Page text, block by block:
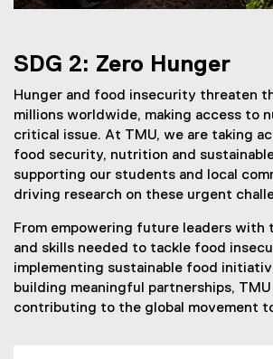
SDG 2: Zero Hunger
Hunger and food insecurity threaten
millions worldwide, making access to
critical issue. At TMU, we are taking
food security, nutrition and
supporting our students and local
driving research on these urgent
From empowering future leaders with
and skills needed to tackle food
implementing sustainable food
building meaningful partnerships,
contributing to the global movement